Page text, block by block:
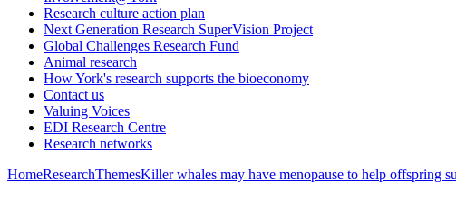
Research culture action plan
Next Generation Research SuperVision Project
Global Challenges Research Fund
Animal research
How York's research supports the bioeconomy
Contact us
Valuing Voices
EDI Research Centre
Research networks
HomeResearchThemesKiller whales may have menopause to help offspring